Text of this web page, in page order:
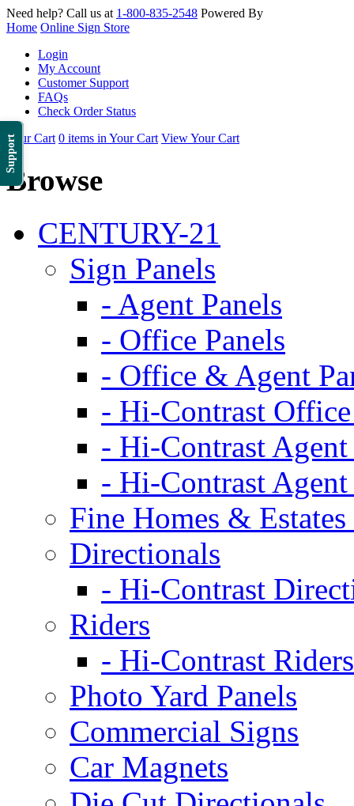
Support
Need help? Call us at 1-800-835-2548 Powered By
Home Online Sign Store
Login
My Account
Customer Support
FAQs
Check Order Status
Your Cart 0 items in Your Cart View Your Cart
Browse
CENTURY-21
Sign Panels
- Agent Panels
- Office Panels
- Office & Agent
- Hi-Contrast Office
- Hi-Contrast Agent
- Hi-Contrast
Fine Homes & Estates
Directionals
- Hi-Contrast
Riders
- Hi-Contrast Riders
Photo Yard Panels
Commercial Signs
Car Magnets